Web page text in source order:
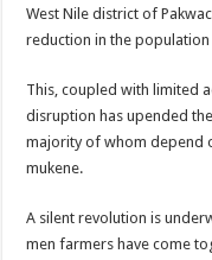
West Nile district of
reduction in the
This, coupled with limited
disruption has upended
majority of whom depend
mukene.
A silent revolution is
men farmers have come